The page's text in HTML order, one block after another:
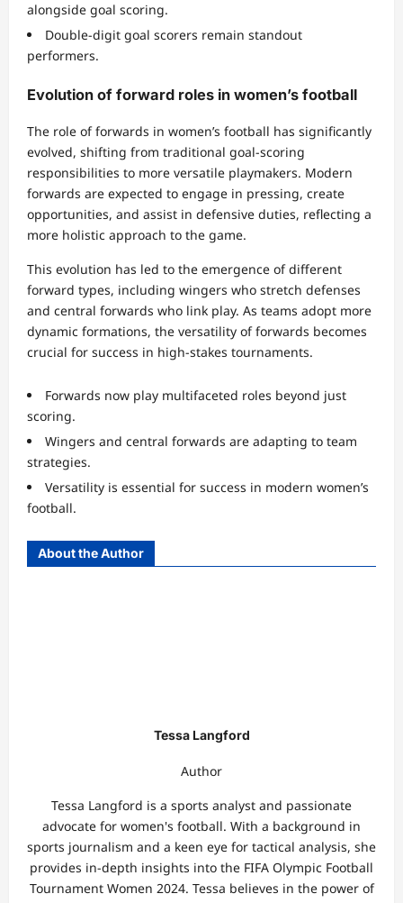
alongside goal scoring.
Double-digit goal scorers remain standout
performers.
Evolution of forward roles in women’s football
The role of forwards in women’s football has significantly
evolved, shifting from traditional goal-scoring
responsibilities to more versatile playmakers. Modern
forwards are expected to engage in pressing, create
opportunities, and assist in defensive duties, reflecting a
more holistic approach to the game.
This evolution has led to the emergence of different
forward types, including wingers who stretch defenses
and central forwards who link play. As teams adopt more
dynamic formations, the versatility of forwards becomes
crucial for success in high-stakes tournaments.
Forwards now play multifaceted roles beyond just
scoring.
Wingers and central forwards are adapting to team
strategies.
Versatility is essential for success in modern women’s
football.
About the Author
Tessa Langford
Author
Tessa Langford is a sports analyst and passionate
advocate for women's football. With a background in
sports journalism and a keen eye for tactical analysis, she
provides in-depth insights into the FIFA Olympic Football
Tournament Women 2024. Tessa believes in the power of